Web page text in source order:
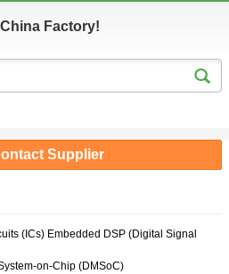
Factory!
Supplier
(ICs) Embedded DSP (Digital Signal
on-Chip (DMSoC)